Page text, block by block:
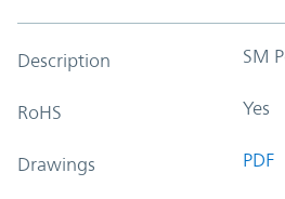
Description SM
RoHS Yes
Drawings PDF